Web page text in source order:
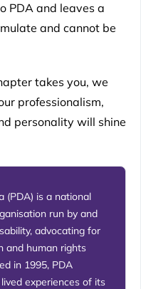
PDA and leaves a
and cannot be
takes you, we
professionalism,
personality will shine
(PDA) is a national
run by and
advocating for
and human rights
in 1995, PDA
experiences of its